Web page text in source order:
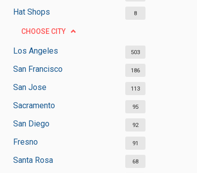
Hat Shops 8
CHOOSE CITY
Los Angeles 503
San Francisco 186
San Jose 113
Sacramento 95
San Diego 92
Fresno 91
Santa Rosa 68